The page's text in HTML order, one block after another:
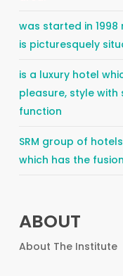
was started in
is picturesquely
is a luxury hotel
pleasure, style
function
SRM group of
which has the
ABOUT
About The Institute